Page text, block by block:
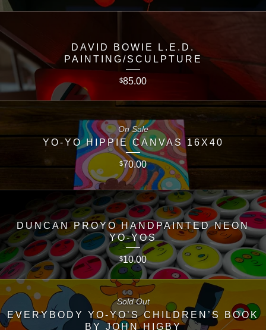
DAVID BOWIE L.E.D.
PAINTING/SCULPTURE
$85.00
YO-YO HIPPIE CANVAS 16X40
$70.00
On Sale
DUNCAN PROYO HANDPAINTED NEON
YO-YOS
$10.00
EVERYBODY YO-YO’S CHILDREN’S BOOK
BY JOHN HIGBY
Sold Out